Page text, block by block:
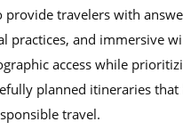
travelers with
practices, and immersive
access while
planned itineraries
travel.